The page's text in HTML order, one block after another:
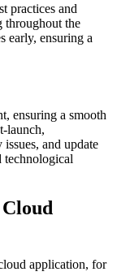
practices and
throughout the
early, ensuring a
ensuring a smooth
launch,
and update
technological
application, for